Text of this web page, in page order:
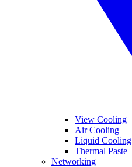
View Cooling
Air Cooling
Liquid Cooling
Thermal Paste
Networking